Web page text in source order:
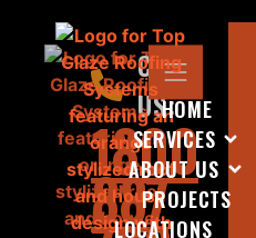
HOME
SERVICES
ABOUT US
PROJECTS
LOCATIONS
CALL
US:
1800
887